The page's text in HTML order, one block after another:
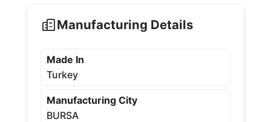
Manufacturing Details
Made In
Turkey
Manufacturing City
BURSA